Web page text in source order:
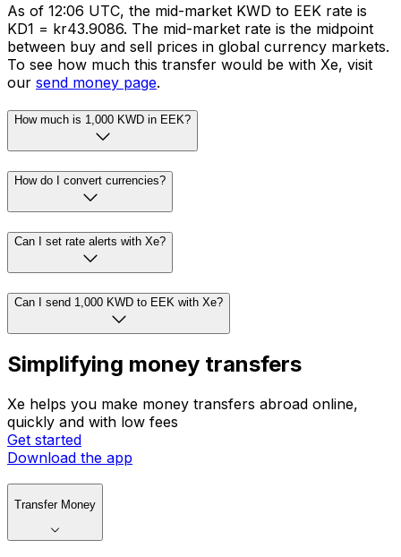
As of 12:06 UTC, the mid-market KWD to EEK rate is
KD1 = kr43.9086. The mid-market rate is the midpoint
between buy and sell prices in global currency markets.
To see how much this transfer would be with Xe, visit
our send money page.
How much is 1,000 KWD in EEK?
How do I convert currencies?
Can I set rate alerts with Xe?
Can I send 1,000 KWD to EEK with Xe?
Simplifying money transfers
Xe helps you make money transfers abroad online,
quickly and with low fees
Get started
Download the app
Transfer Money